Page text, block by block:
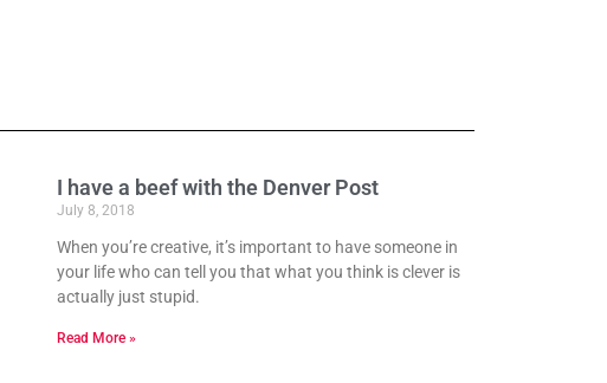
I have a beef with the Denver Post
July 8, 2018
When you’re creative, it’s important to have someone in
your life who can tell you that what you think is clever is
actually just stupid.
Read More »